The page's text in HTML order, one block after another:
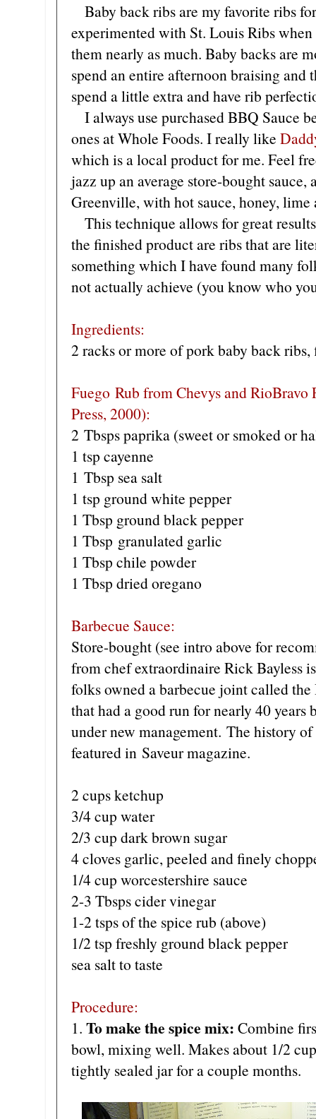
Baby back ribs are my favorite ribs
experimented with St. Louis Ribs
them nearly as much. Baby backs are
spend an entire afternoon braising
spend a little extra and have rib
I always use purchased BBQ Sauce
ones at Whole Foods. I really like
which is a local product for me. Feel
jazz up an average store-bought
Greenville, with hot sauce, honey, lime
This technique allows for great
the finished product are ribs that are
something which I have found many
not actually achieve (you know who
Ingredients:
2 racks or more of pork baby back
Fuego Rub from Chevys and
Press, 2000):
2 Tbsps paprika (sweet or smoked or
1 tsp cayenne
1 Tbsp sea salt
1 tsp ground white pepper
1 Tbsp ground black pepper
1 Tbsp granulated garlic
1 Tbsp chile powder
1 Tbsp dried oregano
Barbecue Sauce:
Store-bought (see intro above for
from chef extraordinaire Rick Bayless
folks owned a barbecue joint called
that had a good run for nearly 40 years
under new management. The history
featured in Saveur magazine.
2 cups ketchup
3/4 cup water
2/3 cup dark brown sugar
4 cloves garlic, peeled and finely
1/4 cup worcestershire sauce
2-3 Tbsps cider vinegar
1-2 tsps of the spice rub (above)
1/2 tsp freshly ground black pepper
sea salt to taste
Procedure:
1. To make the spice mix: Combine
bowl, mixing well. Makes about 1/2
tightly sealed jar for a couple months.